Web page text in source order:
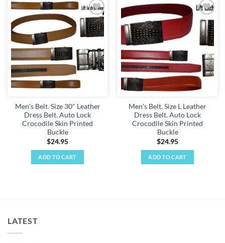
Add to
wishlist
Men's Belt. Size 30" Leather
Dress Belt. Auto Lock
Crocodile Skin Printed
Buckle
$24.95
ADD TO CART
Add to
wishlist
Men's Belt. Size L Leather
Dress Belt. Auto Lock
Crocodile Skin Printed
Buckle
$24.95
ADD TO CART
LATEST